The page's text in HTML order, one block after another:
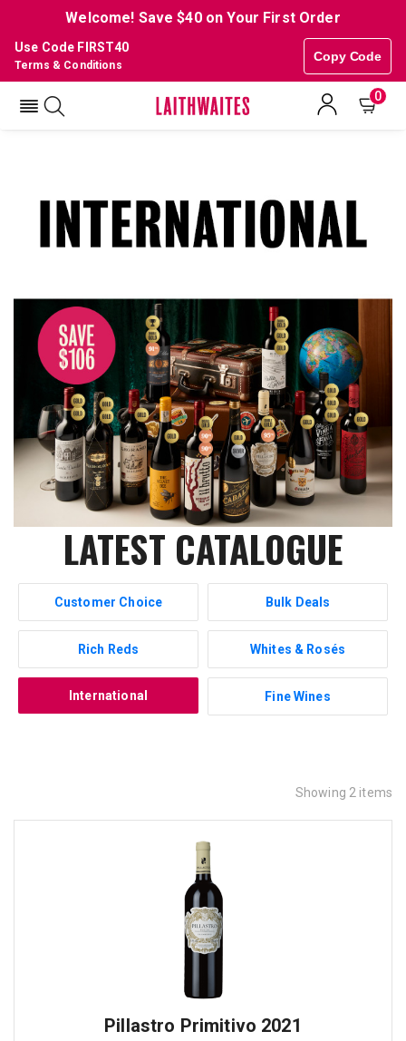
Welcome! Save $40 on Your First Order
Use Code FIRST40
Copy Code
Terms & Conditions
0
LATEST CATALOGUE
Customer Choice Bulk Deals
Rich Reds Whites & Rosés
International Fine Wines
Showing 2 items
Pillastro Primitivo 2021